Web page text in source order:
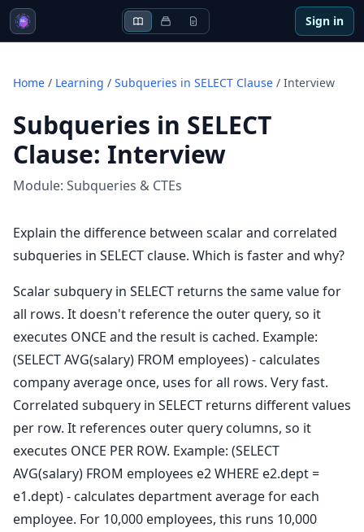
Sign in
Home / Learning / Subqueries in SELECT Clause / Interview
Subqueries in SELECT
Clause: Interview
Module: Subqueries & CTEs
Explain the difference between scalar and correlated
subqueries in SELECT clause. Which is faster and why?
Scalar subquery in SELECT returns the same value for
all rows. It doesn't reference the outer query, so it
executes ONCE and the result is cached. Example:
(SELECT AVG(salary) FROM employees) - calculates
company average once, uses for all rows. Very fast.
Correlated subquery in SELECT returns different values
per row. It references outer query columns, so it
executes ONCE PER ROW. Example: (SELECT
AVG(salary) FROM employees e2 WHERE e2.dept =
e1.dept) - calculates department average for each
employee. For 10,000 employees, this runs 10,000